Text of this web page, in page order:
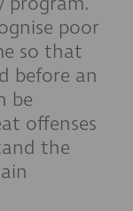
poor
so that
before an
be
offenses
the